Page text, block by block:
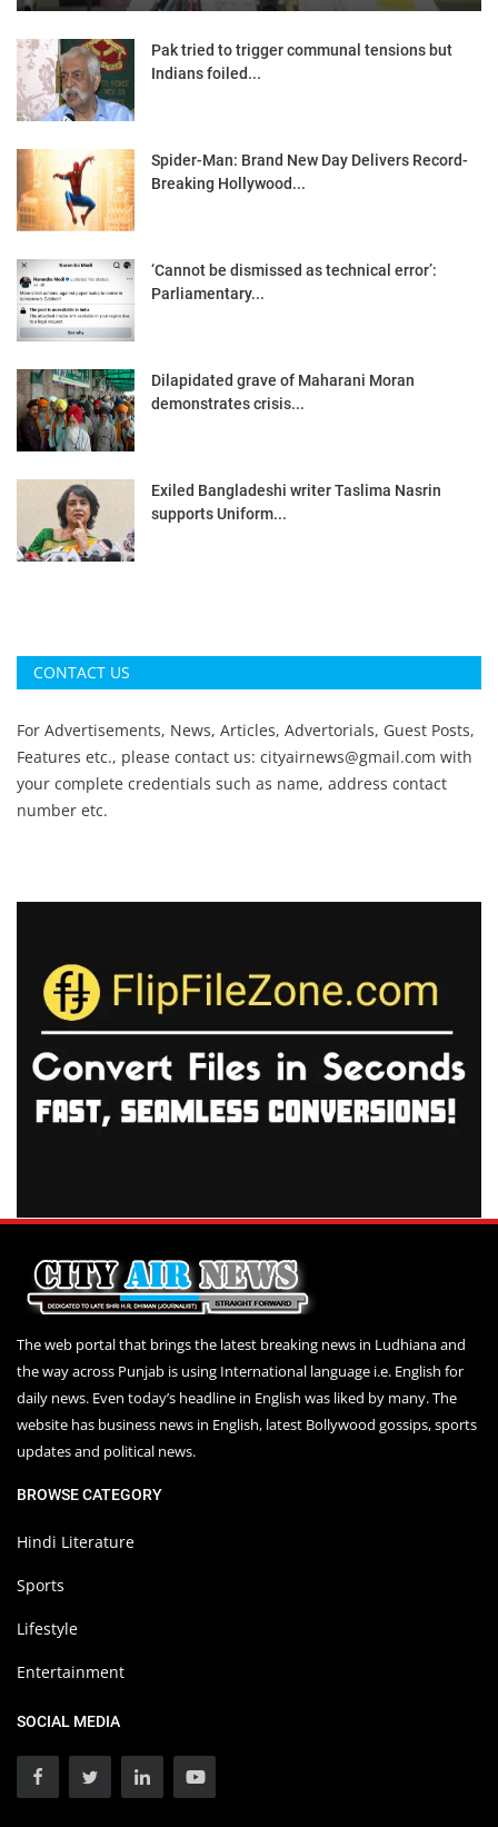
Pak tried to trigger communal tensions but
Indians foiled...
Spider-Man: Brand New Day Delivers Record-
Breaking Hollywood...
‘Cannot be dismissed as technical error’:
Parliamentary...
Dilapidated grave of Maharani Moran
demonstrates crisis...
Exiled Bangladeshi writer Taslima Nasrin
supports Uniform...
CONTACT US
For Advertisements, News, Articles, Advertorials, Guest Posts,
Features etc., please contact us: cityairnews@gmail.com with
your complete credentials such as name, address contact
number etc.
The web portal that brings the latest breaking news in Ludhiana and
the way across Punjab is using International language i.e. English for
daily news. Even today’s headline in English was liked by many. The
website has business news in English, latest Bollywood gossips, sports
updates and political news.
BROWSE CATEGORY
Hindi Literature
Sports
Lifestyle
Entertainment
SOCIAL MEDIA